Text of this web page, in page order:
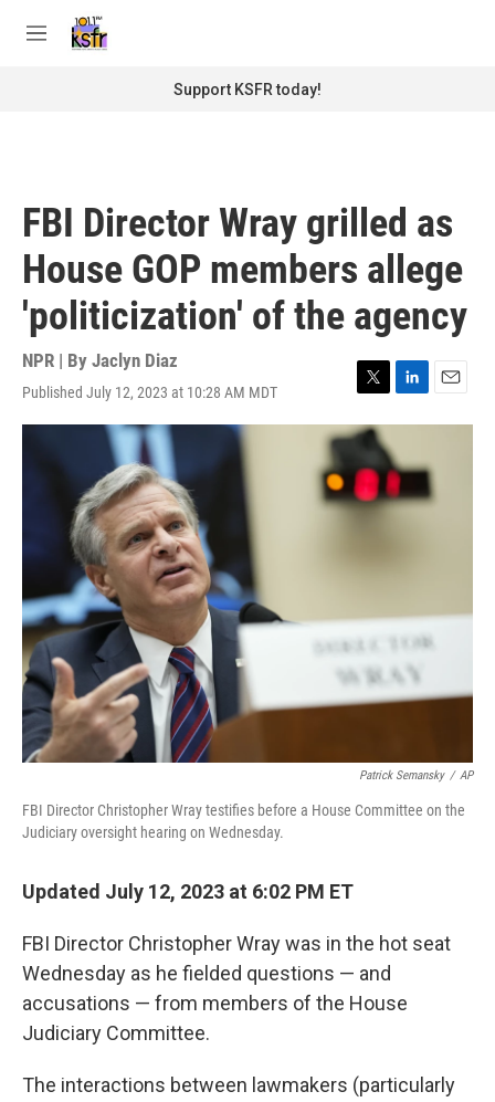
M
Support KSFR today!
FBI Director Wray grilled as
House GOP members allege
'politicization' of the agency
NPR | By Jaclyn Diaz
Published July 12, 2023 at 10:28 AM MDT
T
w
i
t
t
e
L
i
k
e
d
E
m
Patrick Semansky / AP
FBI Director Christopher Wray testifies before a House Committee on the
Judiciary oversight hearing on Wednesday.
Updated July 12, 2023 at 6:02 PM ET
FBI Director Christopher Wray was in the hot seat
Wednesday as he fielded questions — and
accusations — from members of the House
Judiciary Committee.
The interactions between lawmakers (particularly